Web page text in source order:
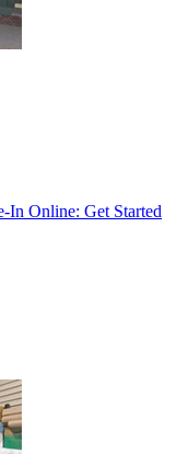
In Online: Get Started